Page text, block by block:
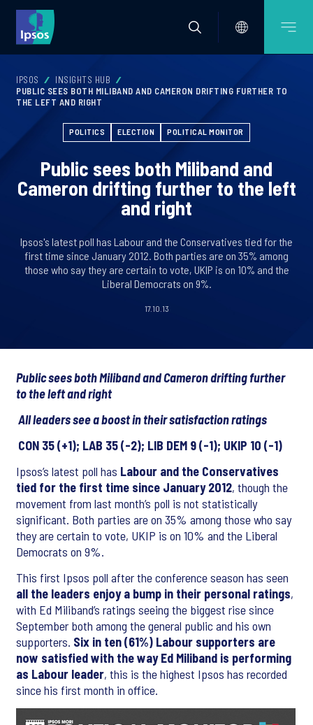
IPSOS
INSIGHTS HUB
PUBLIC SEES BOTH MILIBAND AND CAMERON DRIFTING FURTHER TO
THE LEFT AND RIGHT
POLITICS ELECTION POLITICAL MONITOR
Public sees both Miliband and
Cameron drifting further to the left
and right
Ipsos's latest poll has Labour and the Conservatives tied for the
first time since January 2012. Both parties are on 35% among
those who say they are certain to vote, UKIP is on 10% and the
Liberal Democrats on 9%.
17.10.13
Public sees both Miliband and Cameron drifting further
to the left and right
All leaders see a boost in their satisfaction ratings
CON 35 (+1); LAB 35 (-2); LIB DEM 9 (-1); UKIP 10 (-1)
Ipsos’s latest poll has Labour and the Conservatives
tied for the first time since January 2012, though the
movement from last month’s poll is not statistically
significant. Both parties are on 35% among those who say
they are certain to vote, UKIP is on 10% and the Liberal
Democrats on 9%.
This first Ipsos poll after the conference season has seen
all the leaders enjoy a bump in their personal ratings,
with Ed Miliband’s ratings seeing the biggest rise since
September both among the general public and his own
supporters. Six in ten (61%) Labour supporters are
now satisfied with the way Ed Miliband is performing
as Labour leader, this is the highest Ipsos has recorded
since his first month in office.